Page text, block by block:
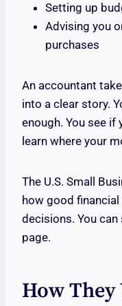
Setting up
Advising you
purchases
An accountant
into a clear story.
enough. You see if
learn where your
The U.S. Small
how good
decisions. You
page.
How